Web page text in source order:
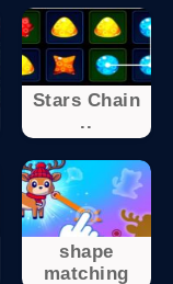
Stars Chain
..
shape
matching